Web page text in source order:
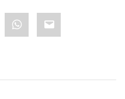
WhatsApp
Email